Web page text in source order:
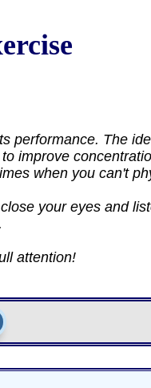
performance. The
improve
when you can't
your eyes and
attention!